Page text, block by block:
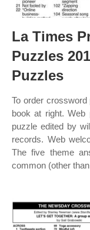
La Times
Puzzles
Puzzles
To order
book at right.
puzzle edited by
records. Web
The five theme
common (other